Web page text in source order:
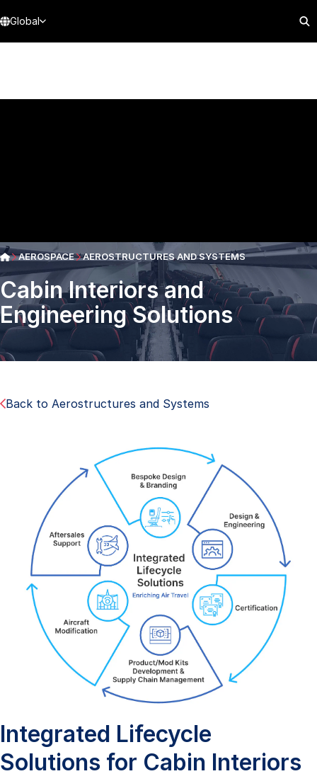
Global
AEROSPACE AEROSTRUCTURES AND SYSTEMS
Cabin Interiors and
Engineering Solutions
Back to Aerostructures and Systems
Integrated Lifecycle
Solutions for Cabin Interiors